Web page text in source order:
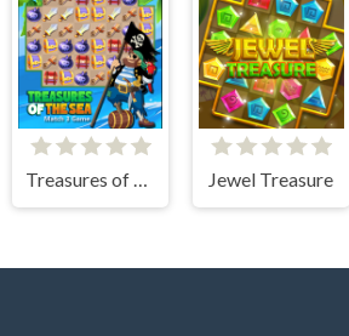
Treasures of The Sea Jewel Treasure